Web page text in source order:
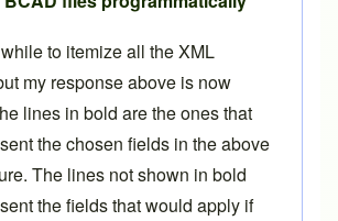
to itemize all the XML
my response above is now
lines in bold are the ones that
the chosen fields in the above
The lines not shown in bold
the fields that would apply if